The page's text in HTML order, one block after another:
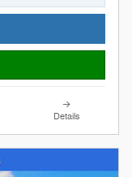
Details